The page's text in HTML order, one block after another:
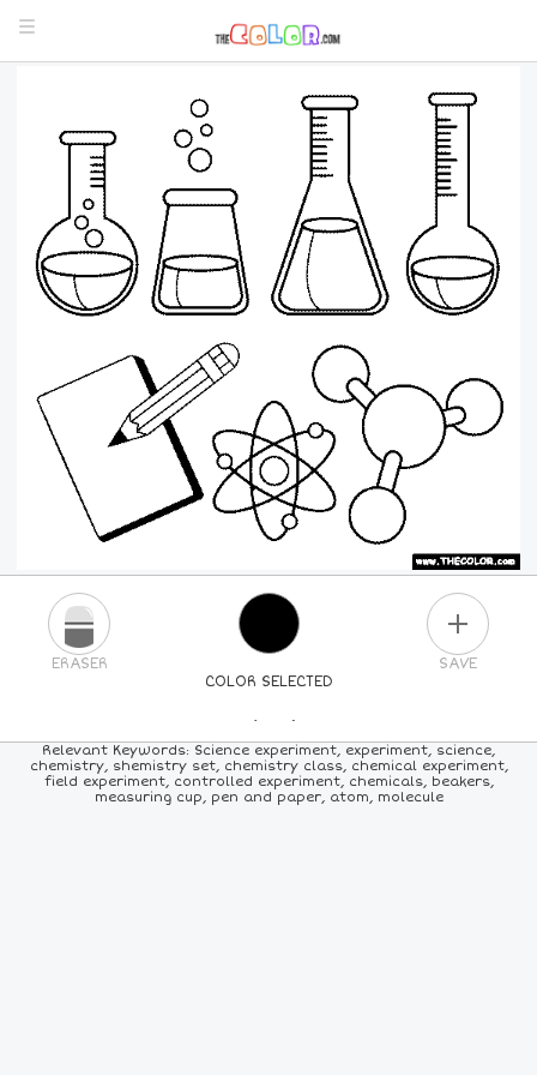
COLOR SELECTED
ERASER SAVE
PICK A NEW COLOR
24COLORS 84COLORS ALLCOLORS
Relevant Keywords: Science experiment, experiment, science,
chemistry, shemistry set, chemistry class, chemical experiment,
field experiment, controlled experiment, chemicals, beakers,
measuring cup, pen and paper, atom, molecule